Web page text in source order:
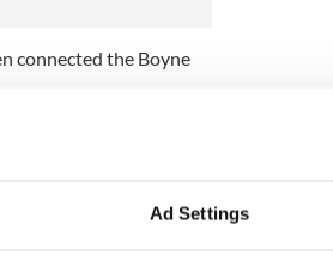
Ad Settings
connected the Boyne
the river might have
and other events.
to control direction on
find indicates that